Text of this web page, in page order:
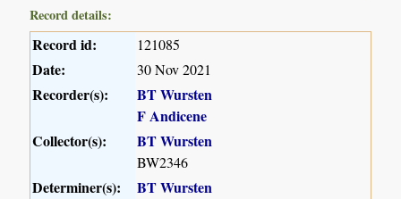
Record details:
Record id: 121085
Date: 30 Nov 2021
Recorder(s):
BT Wursten
F Andicene
Collector(s):
BT Wursten
BW2346
Determiner(s):
BT Wursten